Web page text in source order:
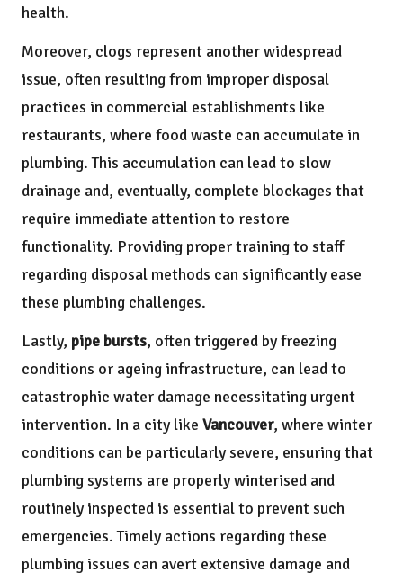
health.
Moreover, clogs represent another widespread
issue, often resulting from improper disposal
practices in commercial establishments like
restaurants, where food waste can accumulate in
plumbing. This accumulation can lead to slow
drainage and, eventually, complete blockages that
require immediate attention to restore
functionality. Providing proper training to staff
regarding disposal methods can significantly ease
these plumbing challenges.
Lastly, pipe bursts, often triggered by freezing
conditions or ageing infrastructure, can lead to
catastrophic water damage necessitating urgent
intervention. In a city like Vancouver, where winter
conditions can be particularly severe, ensuring that
plumbing systems are properly winterised and
routinely inspected is essential to prevent such
emergencies. Timely actions regarding these
plumbing issues can avert extensive damage and